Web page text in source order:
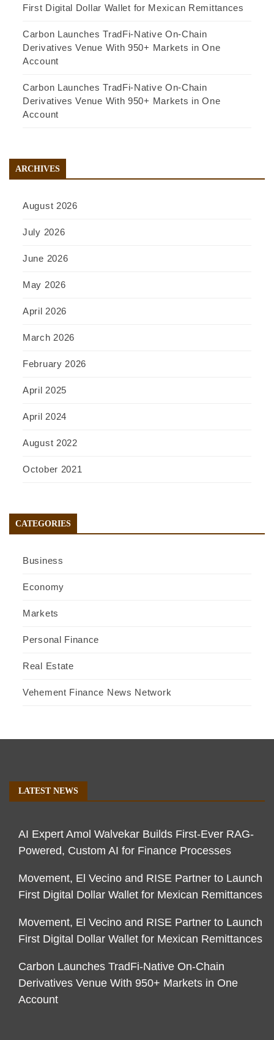
First Digital Dollar Wallet for Mexican Remittances
Carbon Launches TradFi-Native On-Chain
Derivatives Venue With 950+ Markets in One
Account
Carbon Launches TradFi-Native On-Chain
Derivatives Venue With 950+ Markets in One
Account
ARCHIVES
August 2026
July 2026
June 2026
May 2026
April 2026
March 2026
February 2026
April 2025
April 2024
August 2022
October 2021
CATEGORIES
Business
Economy
Markets
Personal Finance
Real Estate
Vehement Finance News Network
LATEST NEWS
AI Expert Amol Walvekar Builds First-Ever RAG-
Powered, Custom AI for Finance Processes
Movement, El Vecino and RISE Partner to Launch
First Digital Dollar Wallet for Mexican Remittances
Movement, El Vecino and RISE Partner to Launch
First Digital Dollar Wallet for Mexican Remittances
Carbon Launches TradFi-Native On-Chain
Derivatives Venue With 950+ Markets in One
Account